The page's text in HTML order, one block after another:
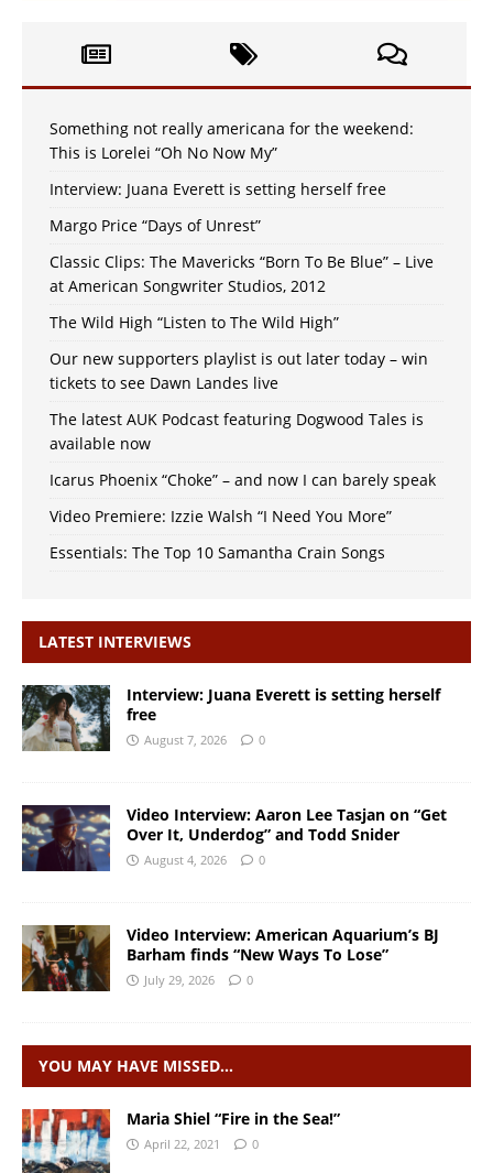
Something not really americana for the weekend:
This is Lorelei “Oh No Now My”
Interview: Juana Everett is setting herself free
Margo Price “Days of Unrest”
Classic Clips: The Mavericks “Born To Be Blue” – Live
at American Songwriter Studios, 2012
The Wild High “Listen to The Wild High”
Our new supporters playlist is out later today – win
tickets to see Dawn Landes live
The latest AUK Podcast featuring Dogwood Tales is
available now
Icarus Phoenix “Choke” – and now I can barely speak
Video Premiere: Izzie Walsh “I Need You More”
Essentials: The Top 10 Samantha Crain Songs
LATEST INTERVIEWS
Interview: Juana Everett is setting herself
free
August 7, 2026 0
Video Interview: Aaron Lee Tasjan on “Get
Over It, Underdog” and Todd Snider
August 4, 2026 0
Video Interview: American Aquarium’s BJ
Barham finds “New Ways To Lose”
July 29, 2026 0
YOU MAY HAVE MISSED…
Maria Shiel “Fire in the Sea!”
April 22, 2021 0